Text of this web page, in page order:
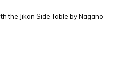
the Jikan Side Table by Nagano